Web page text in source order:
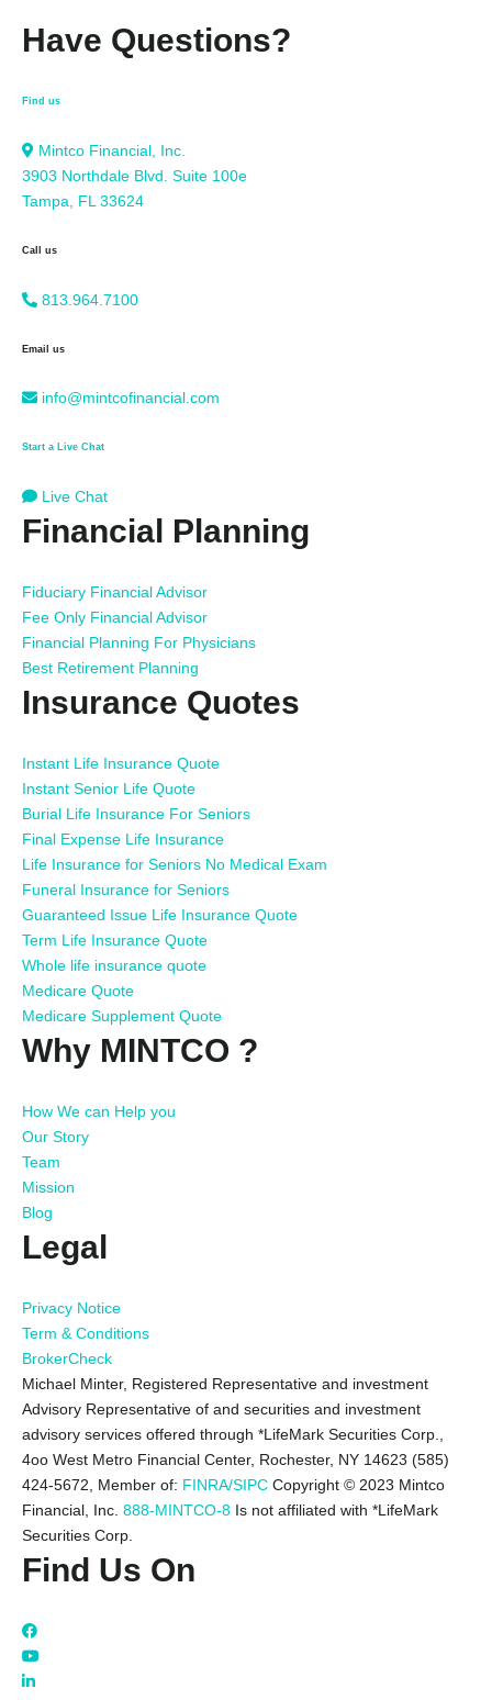
Have Questions?
Find us
Mintco Financial, Inc.
3903 Northdale Blvd. Suite 100e
Tampa, FL 33624
Call us
813.964.7100
Email us
info@mintcofinancial.com
Start a Live Chat
Live Chat
Financial Planning
Fiduciary Financial Advisor
Fee Only Financial Advisor
Financial Planning For Physicians
Best Retirement Planning
Insurance Quotes
Instant Life Insurance Quote
Instant Senior Life Quote
Burial Life Insurance For Seniors
Final Expense Life Insurance
Life Insurance for Seniors No Medical Exam
Funeral Insurance for Seniors
Guaranteed Issue Life Insurance Quote
Term Life Insurance Quote
Whole life insurance quote
Medicare Quote
Medicare Supplement Quote
Why MINTCO ?
How We can Help you
Our Story
Team
Mission
Blog
Legal
Privacy Notice
Term & Conditions
BrokerCheck
Michael Minter, Registered Representative and investment
Advisory Representative of and securities and investment
advisory services offered through *LifeMark Securities Corp.,
4oo West Metro Financial Center, Rochester, NY 14623 (585)
424-5672,
Member of: FINRA/SIPC Copyright © 2023 Mintco
Financial, Inc. 888-MINTCO-8 Is not affiliated with *LifeMark
Securities Corp.
Find Us On